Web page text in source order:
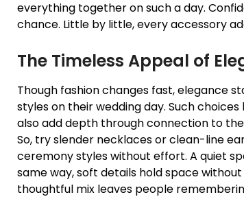
everything together on such a day.
chance. Little by little, every accessory
The Timeless Appeal of
Though fashion changes fast, elegance
styles on their wedding day. Such
also add depth through connection to
So, try slender necklaces or clean-line
ceremony styles without effort. A quiet
same way, soft details hold space
thoughtful mix leaves people